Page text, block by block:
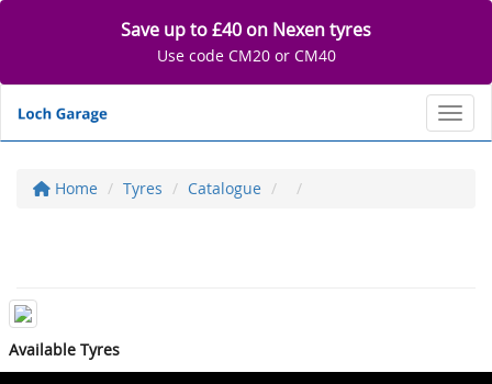
Save up to £40 on Nexen tyres
Use code CM20 or CM40
Home Tyres Catalogue
Available Tyres